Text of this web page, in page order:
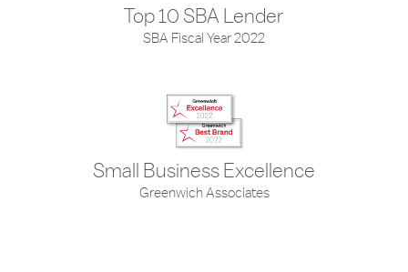
Top 10 SBA Lender
SBA Fiscal Year 2022
Small Business Excellence
Greenwich Associates